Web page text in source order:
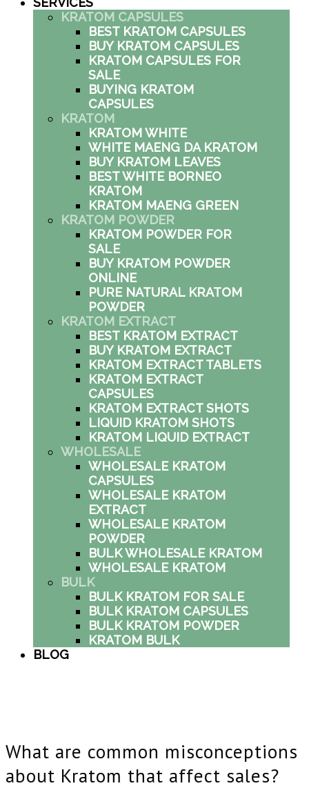
KRATOM CAPSULES
BEST KRATOM CAPSULES
BUY KRATOM CAPSULES
KRATOM CAPSULES FOR
SALE
BUYING KRATOM
CAPSULES
KRATOM
KRATOM WHITE
WHITE MAENG DA KRATOM
BUY KRATOM LEAVES
BEST WHITE BORNEO
KRATOM
KRATOM MAENG GREEN
KRATOM POWDER
KRATOM POWDER FOR
SALE
BUY KRATOM POWDER
ONLINE
PURE NATURAL KRATOM
POWDER
KRATOM EXTRACT
BEST KRATOM EXTRACT
BUY KRATOM EXTRACT
KRATOM EXTRACT TABLETS
KRATOM EXTRACT
CAPSULES
KRATOM EXTRACT SHOTS
LIQUID KRATOM SHOTS
KRATOM LIQUID EXTRACT
WHOLESALE
WHOLESALE KRATOM
CAPSULES
WHOLESALE KRATOM
EXTRACT
WHOLESALE KRATOM
POWDER
BULK WHOLESALE KRATOM
WHOLESALE KRATOM
BULK
BULK KRATOM FOR SALE
BULK KRATOM CAPSULES
BULK KRATOM POWDER
KRATOM BULK
BLOG
What are common misconceptions
about Kratom that affect sales?